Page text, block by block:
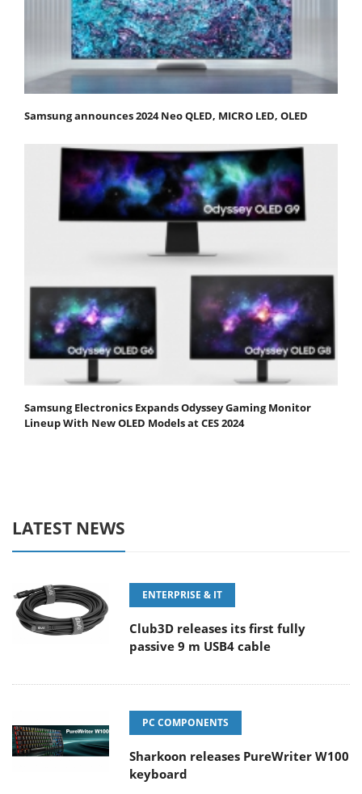
Samsung announces 2024 Neo QLED, MICRO LED, OLED
Samsung Electronics Expands Odyssey Gaming Monitor
Lineup With New OLED Models at CES 2024
LATEST NEWS
ENTERPRISE & IT
Club3D releases its first fully
passive 9 m USB4 cable
PC COMPONENTS
Sharkoon releases PureWriter W100
keyboard